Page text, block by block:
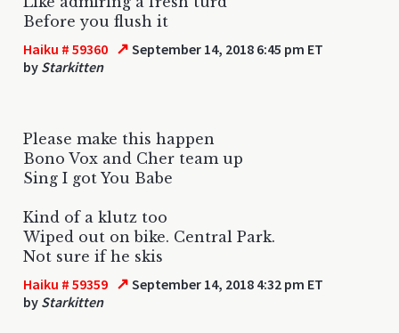
Before you flush it
Haiku # 59360 ↗ September 14, 2018 6:45 pm ET
by Starkitten
Please make this happen
Bono Vox and Cher team up
Sing I got You Babe
Kind of a klutz too
Wiped out on bike. Central Park.
Not sure if he skis
Haiku # 59359 ↗ September 14, 2018 4:32 pm ET
by Starkitten